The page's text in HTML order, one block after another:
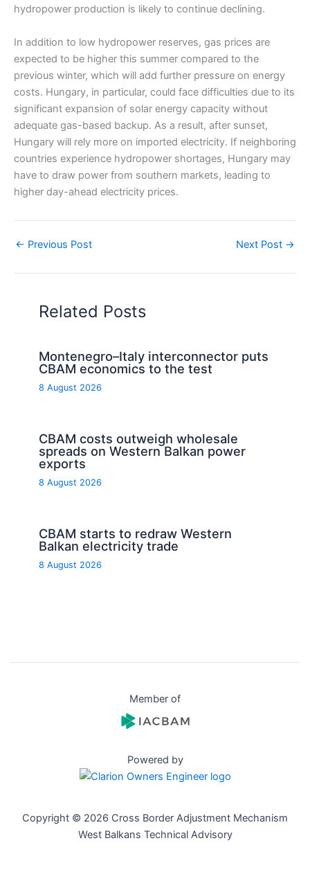
hydropower production is likely to continue declining.
In addition to low hydropower reserves, gas prices are
expected to be higher this summer compared to the
previous winter, which will add further pressure on energy
costs. Hungary, in particular, could face difficulties due to its
significant expansion of solar energy capacity without
adequate gas-based backup. As a result, after sunset,
Hungary will rely more on imported electricity. If neighboring
countries experience hydropower shortages, Hungary may
have to draw power from southern markets, leading to
higher day-ahead electricity prices.
← Previous Post Next Post →
Related Posts
Montenegro–Italy interconnector puts
CBAM economics to the test
8 August 2026
CBAM costs outweigh wholesale
spreads on Western Balkan power
exports
8 August 2026
CBAM starts to redraw Western
Balkan electricity trade
8 August 2026
Member of
Powered by
Copyright © 2026 Cross Border Adjustment Mechanism
West Balkans Technical Advisory